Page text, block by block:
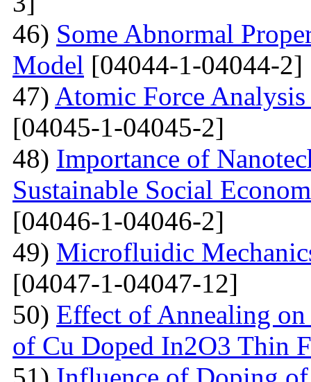
46) Some Abnormal
Model [04044-1-04044-2]
47) Atomic Force
[04045-1-04045-2]
48) Importance of
Sustainable Social
[04046-1-04046-2]
49) Microfluidic
[04047-1-04047-12]
50) Effect of Annealing
of Cu Doped In2O3 Thin